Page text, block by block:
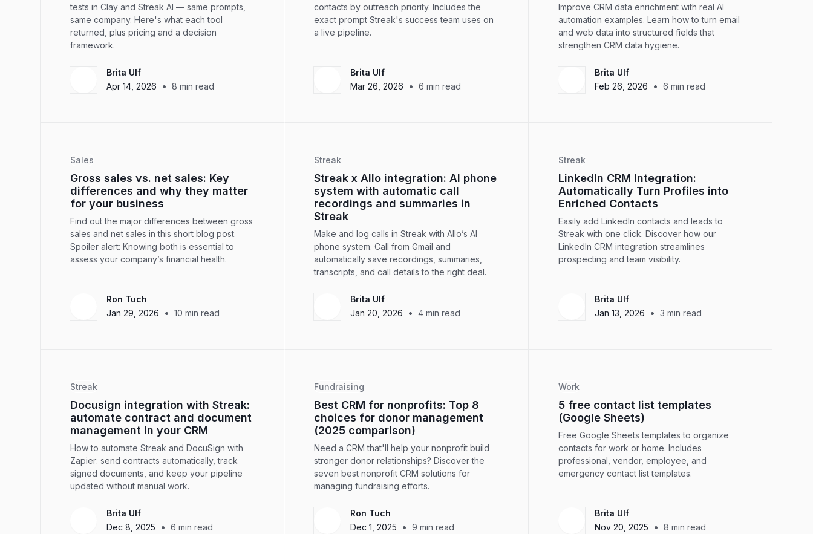
tests in Clay and Streak AI — same prompts,
same company. Here's what each tool
returned, plus pricing and a decision
framework.
Brita Ulf
Apr 14, 2026
• 8 min read
contacts by outreach priority. Includes the
exact prompt Streak's success team uses on
a live pipeline.
Brita Ulf
Mar 26, 2026
• 6 min read
Improve CRM data enrichment with real AI
automation examples. Learn how to turn email
and web data into structured fields that
strengthen CRM data hygiene.
Brita Ulf
Feb 26, 2026
• 6 min read
Sales
Gross sales vs. net sales: Key
differences and why they matter
for your business
Find out the major differences between gross
sales and net sales in this short blog post.
Spoiler alert: Knowing both is essential to
assess your company’s financial health.
Ron Tuch
Jan 29, 2026
• 10 min read
Streak
Streak x Allo integration: AI phone
system with automatic call
recordings and summaries in
Streak
Make and log calls in Streak with Allo’s AI
phone system. Call from Gmail and
automatically save recordings, summaries,
transcripts, and call details to the right deal.
Brita Ulf
Jan 20, 2026
• 4 min read
Streak
LinkedIn CRM Integration:
Automatically Turn Profiles into
Enriched Contacts
Easily add LinkedIn contacts and leads to
Streak with one click. Discover how our
LinkedIn CRM integration streamlines
prospecting and team visibility.
Brita Ulf
Jan 13, 2026
• 3 min read
Streak
Docusign integration with Streak:
automate contract and document
management in your CRM
How to automate Streak and DocuSign with
Zapier: send contracts automatically, track
signed documents, and keep your pipeline
updated without manual work.
Brita Ulf
Dec 8, 2025
• 6 min read
Fundraising
Best CRM for nonprofits: Top 8
choices for donor management
(2025 comparison)
Need a CRM that'll help your nonprofit build
stronger donor relationships? Discover the
seven best nonprofit CRM solutions for
managing fundraising efforts.
Ron Tuch
Dec 1, 2025
• 9 min read
Work
5 free contact list templates
(Google Sheets)
Free Google Sheets templates to organize
contacts for work or home. Includes
professional, vendor, employee, and
emergency contact list templates.
Brita Ulf
Nov 20, 2025
• 8 min read